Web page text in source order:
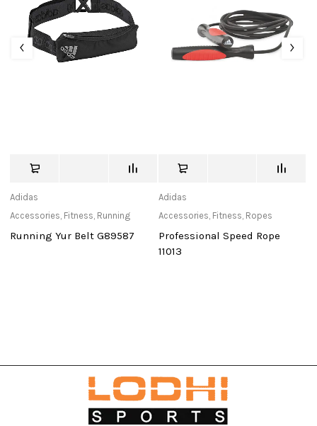
Adidas
Accessories, Fitness, Running
Running Yur Belt G89587
Adidas
Accessories, Fitness, Ropes
Professional Speed Rope
11013